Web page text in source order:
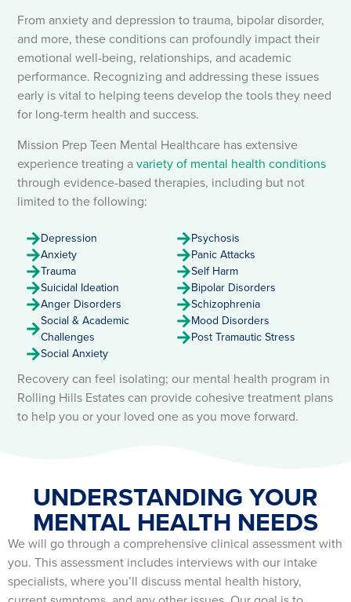
From anxiety and depression to trauma, bipolar disorder,
and more, these conditions can profoundly impact their
emotional well-being, relationships, and academic
performance. Recognizing and addressing these issues
early is vital to helping teens develop the tools they need
for long-term health and success.
Mission Prep Teen Mental Healthcare has extensive
experience treating avarietyof mental health conditions
through evidence-based therapies, including but not
limited to the following:
Depression
Anxiety
Trauma
Suicidal Ideation
Anger Disorders
Social & Academic
Challenges
Social Anxiety
Psychosis
Panic Attacks
Self Harm
Bipolar Disorders
Schizophrenia
Mood Disorders
Post Tramautic Stress
Recovery can feel isolating; our mental health program in
Rolling Hills Estates can provide cohesive treatment plans
to help you or your loved one as you move forward.
UNDERSTANDING YOUR
MENTAL HEALTH NEEDS
We will go through a comprehensive clinical assessment with
you. This assessment includes interviews with our intake
specialists, where you’ll discuss mental health history,